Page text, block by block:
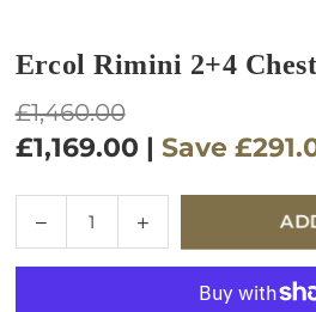
Ercol Rimini 2+4 Chest
Regular
price
£1,460.00
£1,169.00 | Save
Decrease
quantity
for
Increase
quantity
for